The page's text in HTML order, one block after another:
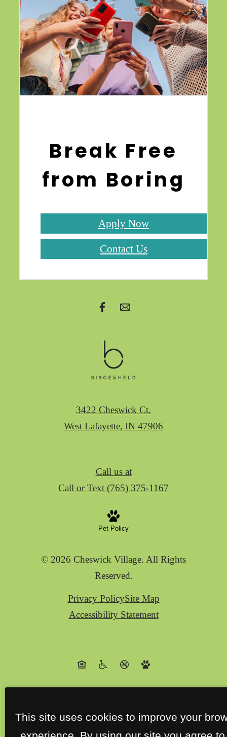
Break Free
from Boring
Apply Now
Contact Us
3422 Cheswick Ct.
West Lafayette, IN 47906
Call us at
Call or Text (765) 375-1167
Pet Policy
© 2026 Cheswick Village. All Rights
Reserved.
Privacy PolicySite Map
Accessibility Statement
This site uses cookies to improve your